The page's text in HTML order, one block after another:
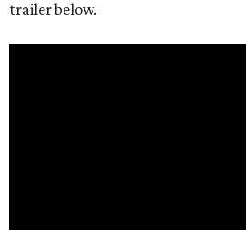
trailer below.